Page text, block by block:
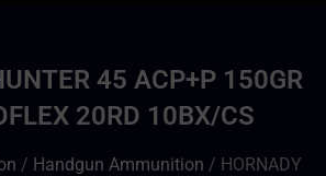
45 ACP+P 150GR
20RD 10BX/CS
/ Handgun Ammunition / HORNADY